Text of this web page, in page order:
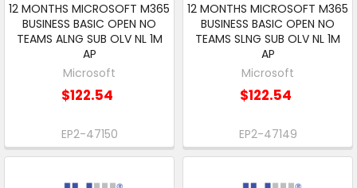
12 MONTHS MICROSOFT M365
BUSINESS BASIC OPEN NO
TEAMS ALNG SUB OLV NL 1M
AP
Microsoft
$122.54
EP2-47150
12 MONTHS MICROSOFT M365
BUSINESS BASIC OPEN NO
TEAMS SLNG SUB OLV NL 1M
AP
Microsoft
$122.54
EP2-47149